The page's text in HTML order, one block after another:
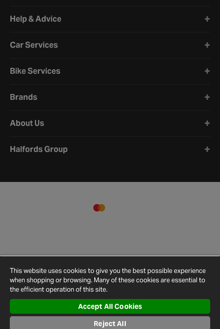
Help & Advice
Car Services
Bike Services
Brands
About Us
Halfords Group
Policy
This website uses cookies to give you the best possible experience
when shopping or browsing. Many of these cookies are essential to
the efficient operation of this site.
Accept All Cookies
Reject All